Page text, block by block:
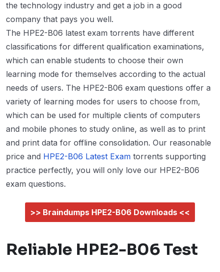
the technology industry and get a job in a good
company that pays you well.
The HPE2-B06 latest exam torrents have different
classifications for different qualification examinations,
which can enable students to choose their own
learning mode for themselves according to the actual
needs of users. The HPE2-B06 exam questions offer a
variety of learning modes for users to choose from,
which can be used for multiple clients of computers
and mobile phones to study online, as well as to print
and print data for offline consolidation. Our reasonable
price and HPE2-B06 Latest Exam torrents supporting
practice perfectly, you will only love our HPE2-B06
exam questions.
>> Braindumps HPE2-B06 Downloads <<
Reliable HPE2-B06 Test